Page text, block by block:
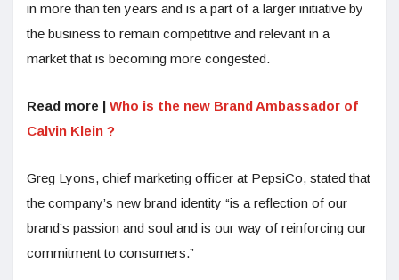
in more than ten years and is a part of a larger initiative by
the business to remain competitive and relevant in a
market that is becoming more congested.
Read more | Who is the new Brand Ambassador of
Calvin Klein ?
Greg Lyons, chief marketing officer at PepsiCo, stated that
the company’s new brand identity “is a reflection of our
brand’s passion and soul and is our way of reinforcing our
commitment to consumers.”